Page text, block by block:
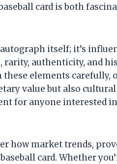
card is both
itself; it’s
rarity, authenticity, and
elements carefully,
value but also
for anyone interested
how market trends,
card. Whether